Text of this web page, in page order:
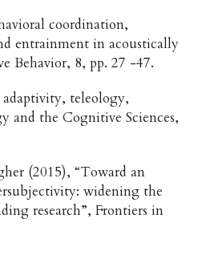
coordination,
entrainment in acoustically
Behavior, 8, pp. 27 -47.
teleology,
and the Cognitive Sciences,
(2015), “Toward an
widening the
research”, Frontiers in